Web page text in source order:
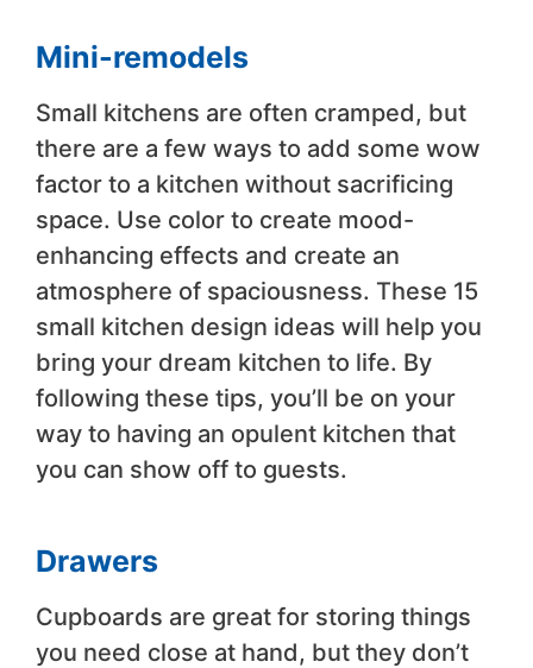
Mini-remodels
Small kitchens are often cramped, but
there are a few ways to add some wow
factor to a kitchen without sacrificing
space. Use color to create mood-
enhancing effects and create an
atmosphere of spaciousness. These 15
small kitchen design ideas will help you
bring your dream kitchen to life. By
following these tips, you’ll be on your
way to having an opulent kitchen that
you can show off to guests.
Drawers
Cupboards are great for storing things
you need close at hand, but they don’t